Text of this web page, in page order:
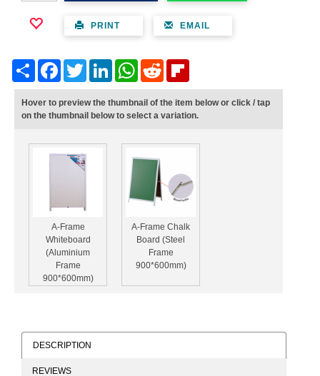
PRINT EMAIL
Share FacebookTwitter LinkedIn WhatsAppReddit
Hover to preview the thumbnail of the item below or click / tap
on the thumbnail below to select a variation.
A-Frame
Whiteboard
(Aluminium
Frame
900*600mm)
A-Frame Chalk
Board (Steel
Frame
900*600mm)
DESCRIPTION
REVIEWS